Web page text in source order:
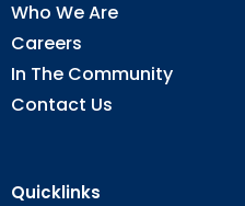
Who We Are
Careers
In The Community
Contact Us
Quicklinks